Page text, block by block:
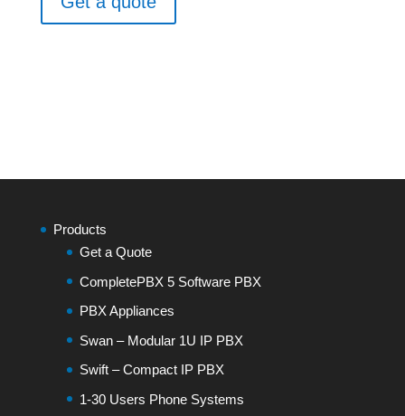
Products
Get a Quote
CompletePBX 5 Software PBX
PBX Appliances
Swan – Modular 1U IP PBX
Swift – Compact IP PBX
1-30 Users Phone Systems